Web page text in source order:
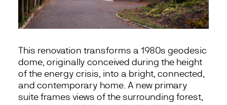
This renovation transforms a 1980s geodesic
dome, originally conceived during the height
of the energy crisis, into a bright, connected,
and contemporary home. A new primary
suite frames views of the surrounding forest,